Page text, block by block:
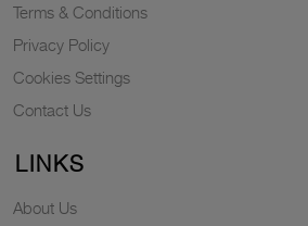
Terms & Conditions
Privacy Policy
Cookies Settings
Contact Us
LINKS
About Us